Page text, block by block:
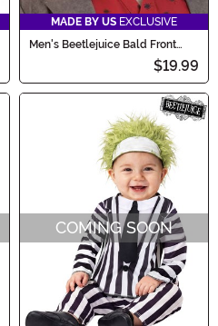
MADE BY US EXCLUSIVE
Men's Beetlejuice Bald Front
$19.99
COMING SOON